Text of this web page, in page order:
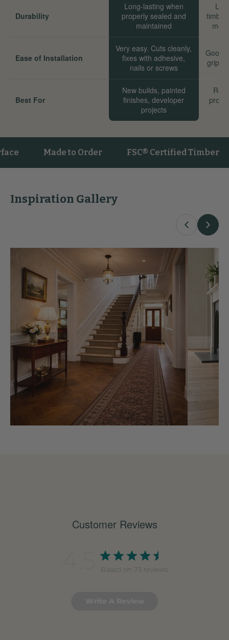
Durability
Ease of Installation
Best For
Long-lasting when
properly sealed and
maintained
Very easy. Cuts cleanly,
fixes with adhesive,
nails or screws
New builds, painted
finishes, developer
projects
Good.
grip
Made to Order FSC® Certified Timber
Inspiration Gallery
Customer Reviews
Based on 73 reviews